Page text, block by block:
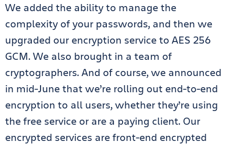
We added the ability to manage the
complexity of your passwords, and then we
upgraded our encryption service to AES 256
GCM. We also brought in a team of
cryptographers. And of course, we announced
in mid-June that we’re rolling out end-to-end
encryption to all users, whether they’re using
the free service or are a paying client. Our
encrypted services are front-end encrypted